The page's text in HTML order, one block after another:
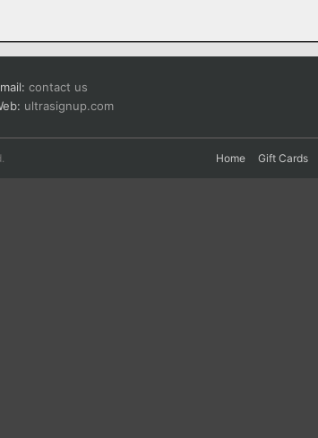
contact us
ultrasignup.com
Home Gift Cards